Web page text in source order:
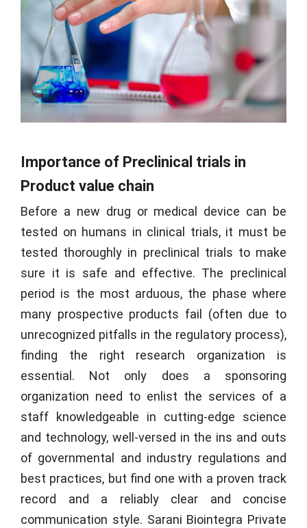
Importance of Preclinical trials in
Product value chain
Before a new drug or medical device can be
tested on humans in clinical trials, it must be
tested thoroughly in preclinical trials to make
sure it is safe and effective. The preclinical
period is the most arduous, the phase where
many prospective products fail (often due to
unrecognized pitfalls in the regulatory process),
finding the right research organization is
essential. Not only does a sponsoring
organization need to enlist the services of a
staff knowledgeable in cutting-edge science
and technology, well-versed in the ins and outs
of governmental and industry regulations and
best practices, but find one with a proven track
record and a reliably clear and concise
communication style. Sarani Biointegra Private